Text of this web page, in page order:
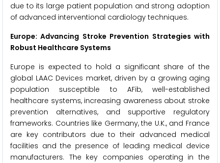
due to its large patient population and strong adoption
of advanced interventional cardiology techniques.
Europe: Advancing Stroke Prevention Strategies with
Robust Healthcare Systems
Europe is expected to hold a significant share of the
global LAAC Devices market, driven by a growing aging
population susceptible to AFib, well-established
healthcare systems, increasing awareness about stroke
prevention alternatives, and supportive regulatory
frameworks. Countries like Germany, the U.K., and France
are key contributors due to their advanced medical
facilities and the presence of leading medical device
manufacturers. The key companies operating in the